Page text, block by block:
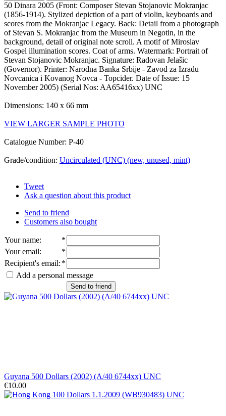
50 Dinara 2005 (Front: Composer Stevan Stojanovic Mokranjac
(1856-1914). Stylized depiction of a part of violin, keyboards and
scores from the Mokranjac Legacy. Back: Detail from a photograph
of Stevan S. Mokranjac from the Museum in Negotin, in the
background, detail of original note scroll. A motif of Miroslav
Gospel illumination scores. Coat of arms. Watermark: Portrait of
Stevan Stojanovic Mokranjac. Signature: Radovan Jelašic
(Governor). Printer: Narodna Banka Srbije - Zavod za Izradu
Novcanica i Kovanog Novca - Topcider. Date of Issue: 15
November 2005) (Serial Nos: AA65416xx) UNC
Dimensions: 140 x 66 mm
VIEW LARGER SAMPLE PHOTO
Catalogue Number: P-40
Grade/condition: Uncirculated (UNC) (new, unused, mint)
Tweet
Ask a question about this product
Send to friend
Customers also bought
Your name:
*
Your email:
*
Recipient's email: *
Add a personal message
Send to friend
Guyana 500 Dollars (2002) (A/40 6744xx) UNC
€10.00